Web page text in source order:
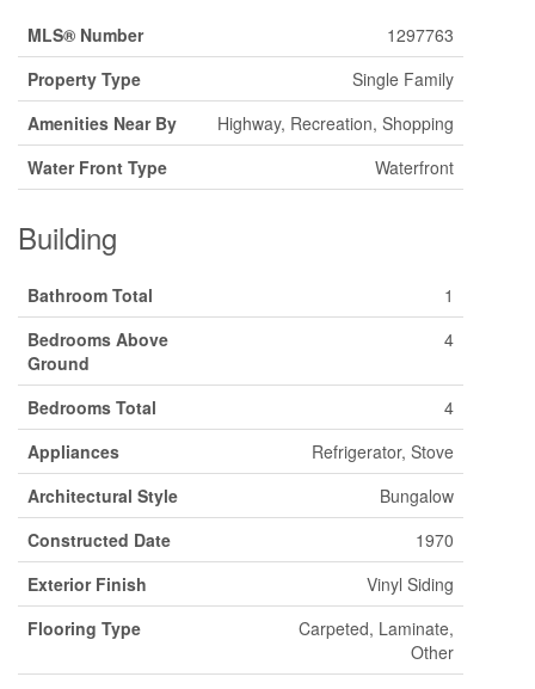
MLS® Number
1297763
Property Type
Single Family
Amenities Near By
Highway, Recreation, Shopping
Water Front Type
Waterfront
Building
Bathroom Total
1
Bedrooms Above
Ground
4
Bedrooms Total
4
Appliances
Refrigerator, Stove
Architectural Style
Bungalow
Constructed Date
1970
Exterior Finish
Vinyl Siding
Flooring Type
Carpeted, Laminate,
Other